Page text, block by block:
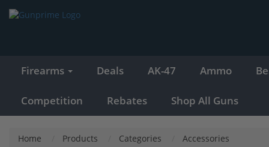
Firearms Deals AK-47 Ammo
Competition Rebates Shop All Guns
Home Products Categories Accessories